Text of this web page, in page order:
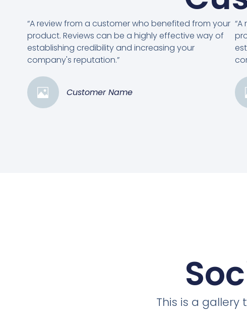
“A review from a customer who benefited from your
product. Reviews can be a highly effective way of
establishing credibility and increasing your
company's reputation.”
Customer Name
This is a